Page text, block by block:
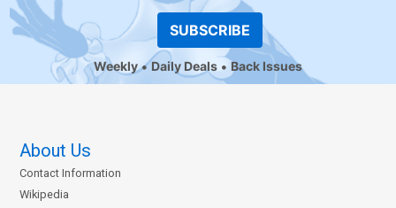
SUBSCRIBE
Weekly Daily Deals Back Issues
About Us
Contact Information
Wikipedia